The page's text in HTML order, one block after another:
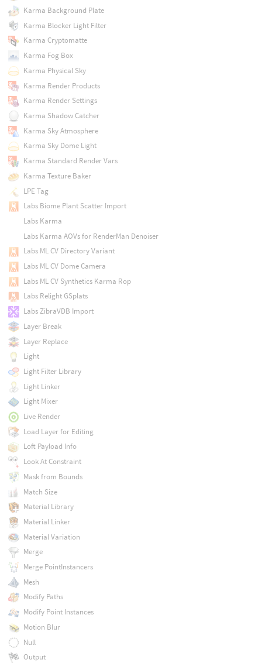
Karma Background Plate
Karma Blocker Light Filter
Karma Cryptomatte
Karma Fog Box
Karma Physical Sky
Karma Render Products
Karma Render Settings
Karma Shadow Catcher
Karma Sky Atmosphere
Karma Sky Dome Light
Karma Standard Render Vars
Karma Texture Baker
LPE Tag
Labs Biome Plant Scatter Import
Labs Karma
Labs Karma AOVs for RenderMan Denoiser
Labs ML CV Directory Variant
Labs ML CV Dome Camera
Labs ML CV Synthetics Karma Rop
Labs Relight GSplats
Labs ZibraVDB Import
Layer Break
Layer Replace
Light
Light Filter Library
Light Linker
Light Mixer
Live Render
Load Layer for Editing
Loft Payload Info
Look At Constraint
Mask from Bounds
Match Size
Material Library
Material Linker
Material Variation
Merge
Merge PointInstancers
Mesh
Modify Paths
Modify Point Instances
Motion Blur
Null
Output